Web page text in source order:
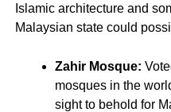
Islamic architecture and
Malaysian state could
Zahir Mosque:
mosques in the
sight to behold for